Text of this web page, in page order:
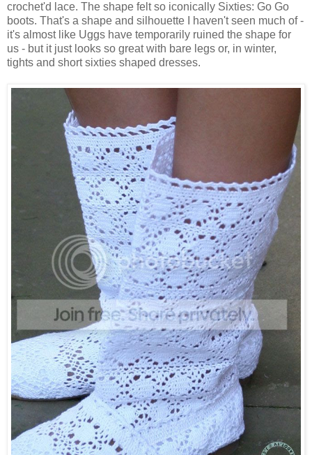
crochet'd lace. The shape felt so iconically Sixties: Go Go
boots. That's a shape and silhouette I haven't seen much of -
it's almost like Uggs have temporarily ruined the shape for
us - but it just looks so great with bare legs or, in winter,
tights and short sixties shaped dresses.